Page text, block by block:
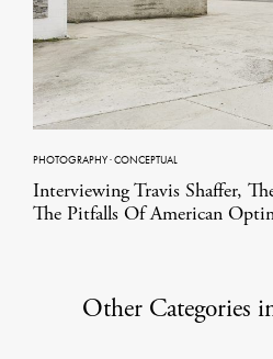
PHOTOGRAPHY·CONCEPTUAL
Interviewing Travis Shaffer,
The Pitfalls Of American
Other Categories